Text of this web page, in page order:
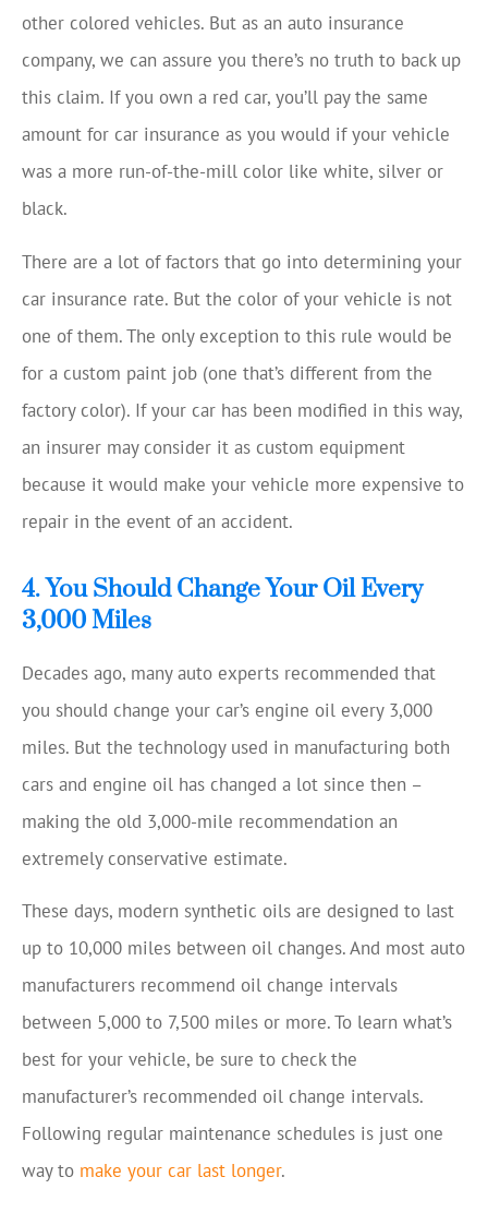
other colored vehicles. But as an auto insurance
company, we can assure you there’s no truth to back up
this claim. If you own a red car, you’ll pay the same
amount for car insurance as you would if your vehicle
was a more run-of-the-mill color like white, silver or
black.
There are a lot of factors that go into determining your
car insurance rate. But the color of your vehicle is not
one of them. The only exception to this rule would be
for a custom paint job (one that’s different from the
factory color). If your car has been modified in this way,
an insurer may consider it as custom equipment
because it would make your vehicle more expensive to
repair in the event of an accident.
4. You Should Change Your Oil Every
3,000 Miles
Decades ago, many auto experts recommended that
you should change your car’s engine oil every 3,000
miles. But the technology used in manufacturing both
cars and engine oil has changed a lot since then –
making the old 3,000-mile recommendation an
extremely conservative estimate.
These days, modern synthetic oils are designed to last
up to 10,000 miles between oil changes. And most auto
manufacturers recommend oil change intervals
between 5,000 to 7,500 miles or more. To learn what’s
best for your vehicle, be sure to check the
manufacturer’s recommended oil change intervals.
Following regular maintenance schedules is just one
way to make your car last longer.